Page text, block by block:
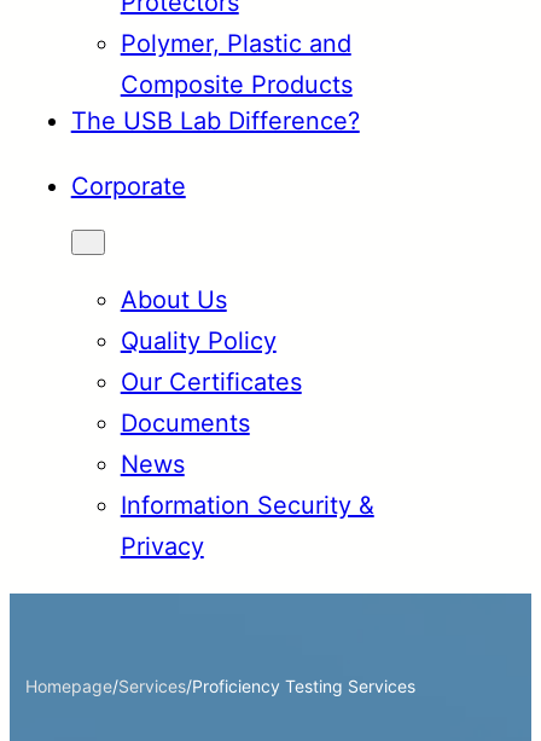
Polymer, Plastic and
Composite Products
The USB Lab Difference?
Corporate
About Us
Quality Policy
Our Certificates
Documents
News
Information Security &
Privacy
Homepage/Services/Proficiency Testing Services